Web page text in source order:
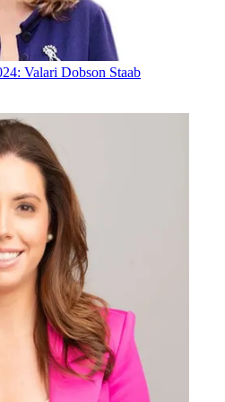
Valari Dobson Staab